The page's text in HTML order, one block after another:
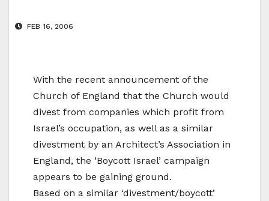
FEB 16, 2006
With the recent announcement of the
Church of England that the Church would
divest from companies which profit from
Israel’s occupation, as well as a similar
divestment by an Architect’s Association in
England, the ‘Boycott Israel’ campaign
appears to be gaining ground.
Based on a similar ‘divestment/boycott’